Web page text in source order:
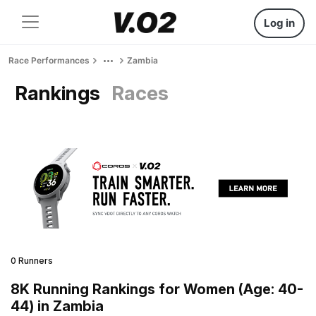
Log in
Race Performances Zambia
Rankings Races
0 Runners
8K Running Rankings for Women (Age: 40-
44) in Zambia